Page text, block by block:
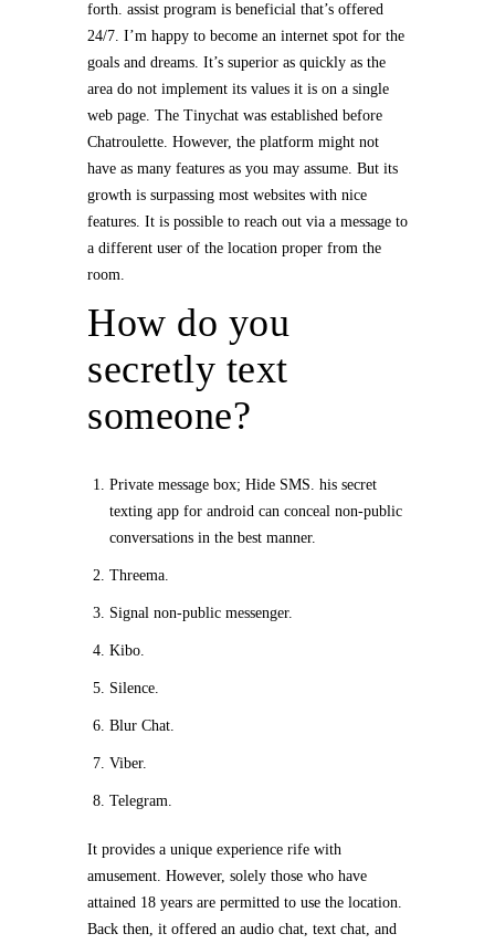
forth. assist program is beneficial that’s offered
24/7. I’m happy to become an internet spot for the
goals and dreams. It’s superior as quickly as the
area do not implement its values it is on a single
web page. The Tinychat was established before
Chatroulette. However, the platform might not
have as many features as you may assume. But its
growth is surpassing most websites with nice
features. It is possible to reach out via a message to
a different user of the location proper from the
room.
How do you
secretly text
someone?
Private message box; Hide SMS. his secret
texting app for android can conceal non-public
conversations in the best manner.
Threema.
Signal non-public messenger.
Kibo.
Silence.
Blur Chat.
Viber.
Telegram.
It provides a unique experience rife with
amusement. However, solely those who have
attained 18 years are permitted to use the location.
Back then, it offered an audio chat, text chat, and